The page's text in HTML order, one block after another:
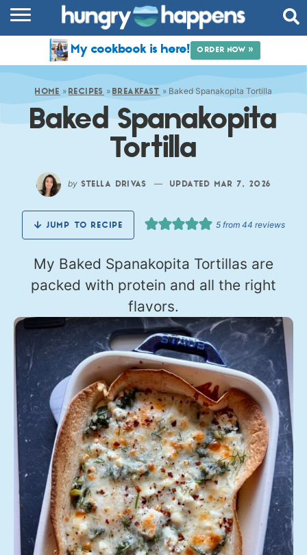
COMMUNITY
SHOP
ABOUT
My cookbook is here! ORDER NOW »
HOME » RECIPES » BREAKFAST » Baked Spanakopita Tortilla
Baked Spanakopita
Tortilla
by STELLA DRIVAS — UPDATED MAR 7, 2026
JUMP TO RECIPE 5 from 44 reviews
My Baked Spanakopita Tortillas are
packed with protein and all the right
flavors.